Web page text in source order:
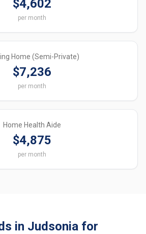
$4,602
per month
Home (Semi-Private)
$7,236
per month
Home Health Aide
$4,875
per month
in Judsonia for